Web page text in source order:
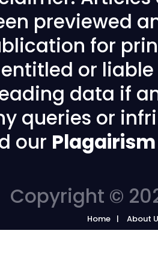
previewed
for
entitled or
data if
queries or
our
Copyright ©
Home About